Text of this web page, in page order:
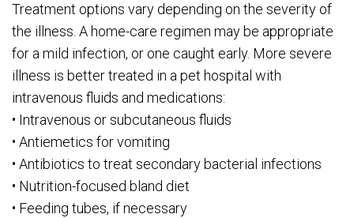
Treatment options vary depending on the severity of
the illness. A home-care regimen may be appropriate
for a mild infection, or one caught early. More severe
illness is better treated in a pet hospital with
intravenous fluids and medications:
• Intravenous or subcutaneous fluids
• Antiemetics for vomiting
• Antibiotics to treat secondary bacterial infections
• Nutrition-focused bland diet
• Feeding tubes, if necessary